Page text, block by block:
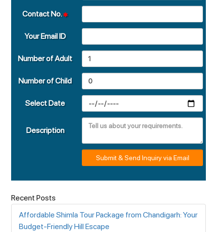
Contact No.
Your Email ID
Number of Adult
Number of Child
Select Date
Description
Submit & Send Inquiry via Email
Recent Posts
Affordable Shimla Tour Package from Chandigarh: Your
Budget-Friendly Hill Escape